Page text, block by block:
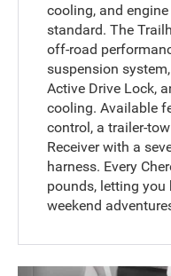
cooling, and
standard. The
off-road
suspension
Active Drive Lock,
cooling. Available
control, a trailer-
Receiver with a
harness. Every
pounds, letting
weekend